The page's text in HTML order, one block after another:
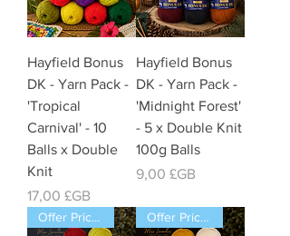
Hayfield Bonus
DK - Yarn Pack -
'Tropical
Carnival' - 10
Balls x Double
Knit
Prix
17,00 £GB
Hayfield Bonus
DK - Yarn Pack -
'Midnight Forest'
- 5 x Double Knit
100g Balls
Prix
9,00 £GB
Offer Price Pack of 5 Balls Offer Price Pack of 5 Balls